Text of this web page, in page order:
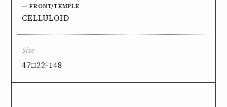
FRONT/TEMPLE
CELLULOID
Size
47□22-148